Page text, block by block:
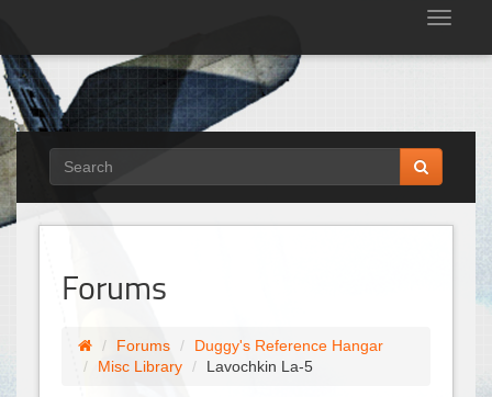
Forums
Forums
Duggy's Reference Hangar
Misc Library
Lavochkin La-5